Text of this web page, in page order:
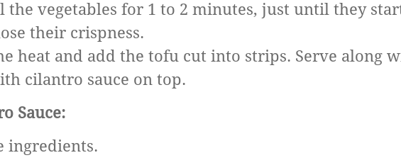
the vegetables for 1 to 2 minutes, just until they
their crispness.
heat and add the tofu cut into strips. Serve along
cilantro sauce on top.
Sauce:
ingredients.